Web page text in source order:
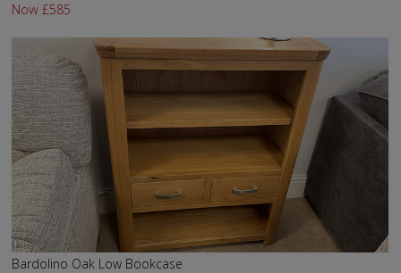
Now£585
Bardolino Oak Low Bookcase